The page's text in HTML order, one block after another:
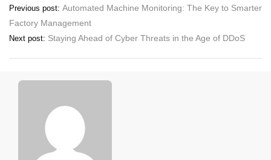
Post
navigation
Previous post: Automated Machine Monitoring: The Key to Smarter
Factory Management
Next post: Staying Ahead of Cyber Threats in the Age of DDoS